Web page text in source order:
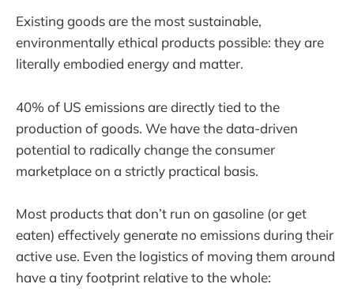
Existing goods are the most sustainable,
environmentally ethical products possible: they are
literally embodied energy and matter.
40% of US emissions are directly tied to the
production of goods. We have the data-driven
potential to radically change the consumer
marketplace on a strictly practical basis.
Most products that don’t run on gasoline (or get
eaten) effectively generate no emissions during their
active use. Even the logistics of moving them around
have a tiny footprint relative to the whole: